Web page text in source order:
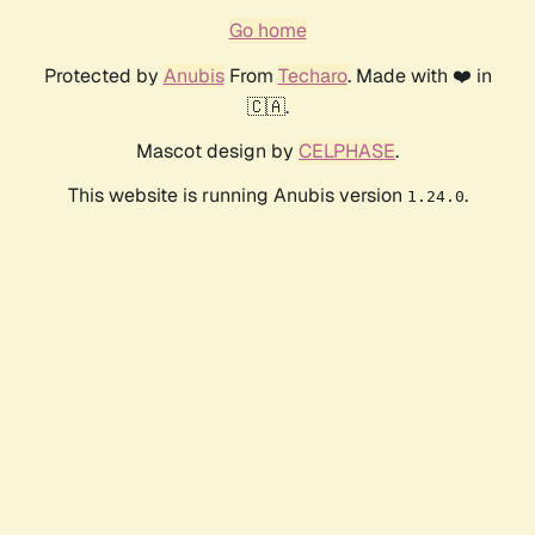
Go home
Protected by AnubisFrom Techaro. Made with ❤️ in
🇨🇦.
Mascot design by CELPHASE.
This website is running Anubis version 1.24.0.